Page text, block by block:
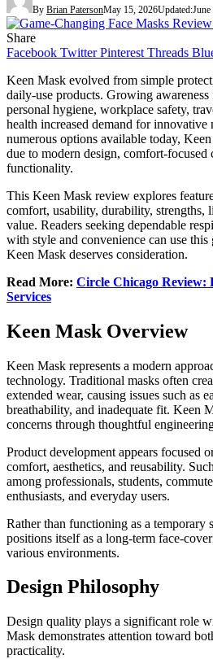
By Brian PatersonMay 15, 2026Updated:
Share
Facebook Twitter Pinterest Threads
Keen Mask evolved from simple
daily-use products. Growing
personal hygiene, workplace safety,
health increased demand for
numerous options available today,
due to modern design, comfort-focused
functionality.
This Keen Mask review explores
comfort, usability, durability, strengths,
value. Readers seeking dependable
with style and convenience can use
Keen Mask deserves consideration.
Read More: Circle Chicago Review:
Services
Keen Mask Overview
Keen Mask represents a modern
technology. Traditional masks often
extended wear, causing issues such as
breathability, and inadequate fit. Keen
concerns through thoughtful
Product development appears focused
comfort, aesthetics, and reusability.
among professionals, students,
enthusiasts, and everyday users.
Rather than functioning as a temporary
positions itself as a long-term face-
various environments.
Design Philosophy
Design quality plays a significant role
Mask demonstrates attention toward
practicality.